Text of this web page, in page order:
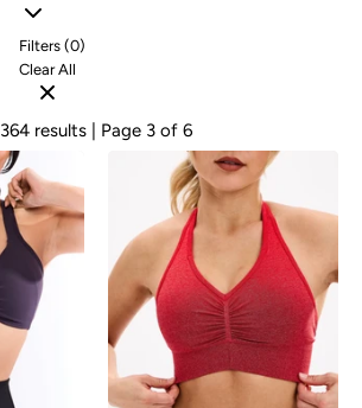
Filters (0)
Clear All
364 results | Page 3 of 6